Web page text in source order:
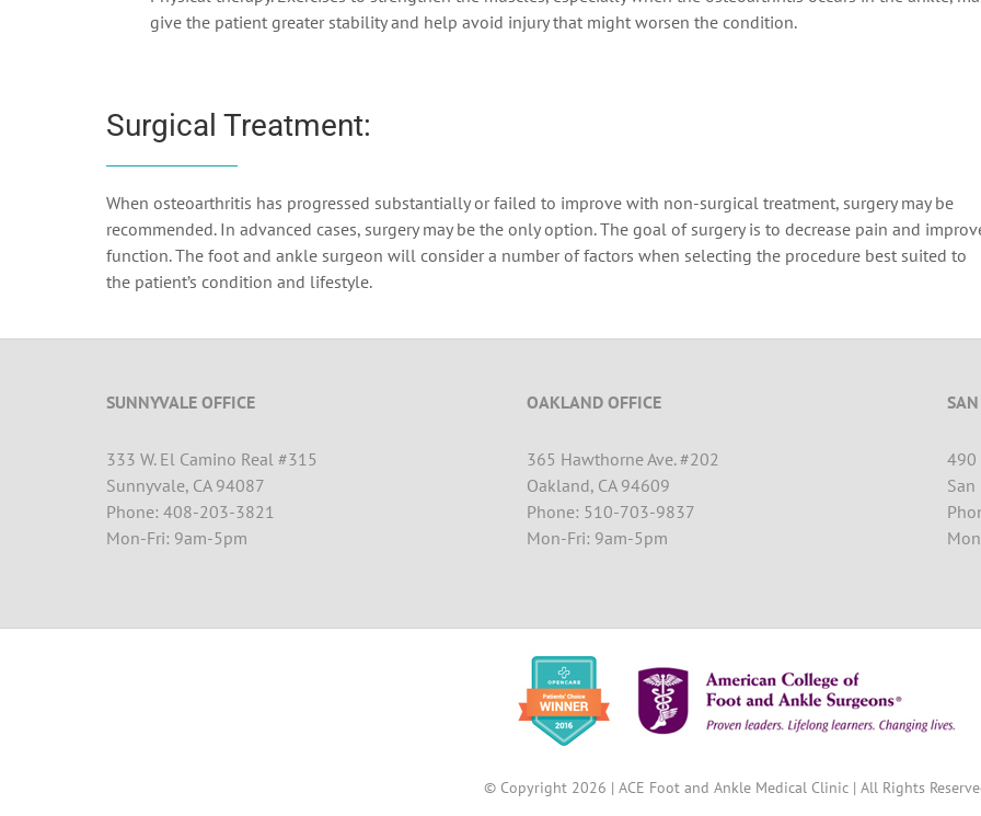
give the patient greater stability and help avoid injury that might worsen the condition.
Surgical Treatment:
When osteoarthritis has progressed substantially or failed to improve with non-surgical treatment, surgery may be
recommended. In advanced cases, surgery may be the only option. The goal of surgery is to decrease pain and
function. The foot and ankle surgeon will consider a number of factors when selecting the procedure best suited to
the patient’s condition and lifestyle.
SUNNYVALE OFFICE
333 W. El Camino Real #315
Sunnyvale, CA 94087
Phone: 408-203-3821
Mon-Fri: 9am-5pm
OAKLAND OFFICE
365 Hawthorne Ave. #202
Oakland, CA 94609
Phone: 510-703-9837
Mon-Fri: 9am-5pm
490
San
© Copyright 2026 | ACE Foot and Ankle Medical Clinic | All Rights